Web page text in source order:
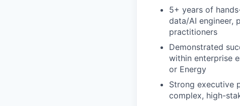
5+ years of
data/AI engineer,
practitioners
Demonstrated
within enterprise
or Energy
Strong executive
complex, high-